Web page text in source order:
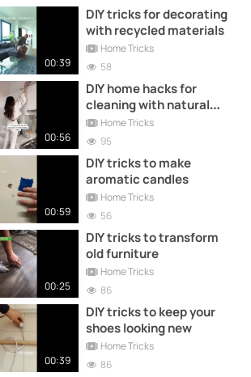
00:39
DIY tricks for decorating
with recycled materials
Home Tricks
58
00:56
DIY home hacks for
cleaning with natural
products you didn't know
Home Tricks
95
00:59
DIY tricks to make
aromatic candles
Home Tricks
56
00:25
DIY tricks to transform
old furniture
Home Tricks
86
00:39
DIY tricks to keep your
shoes looking new
Home Tricks
86